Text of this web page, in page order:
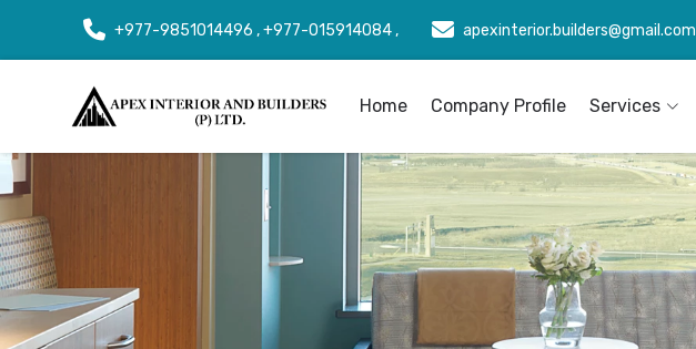
+977-9851014496 , +977-015914084 , apexinterior.builders@gmail.com
Home Company Profile Services